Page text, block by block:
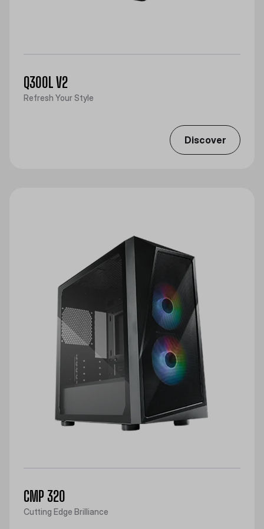
Q300L V2
Refresh Your Style
Discover
CMP 320
Cutting Edge Brilliance